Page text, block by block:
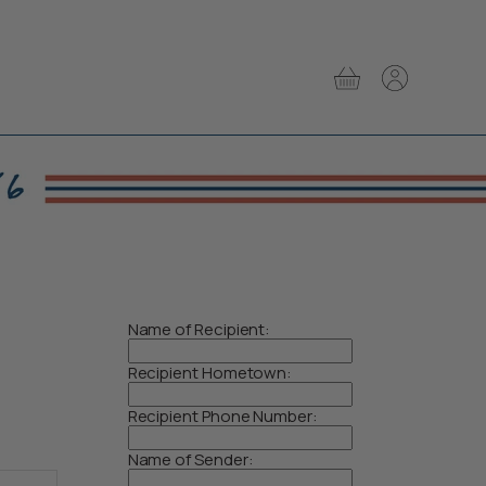
Name of Recipient:
Recipient Hometown:
Recipient Phone Number:
Name of Sender: